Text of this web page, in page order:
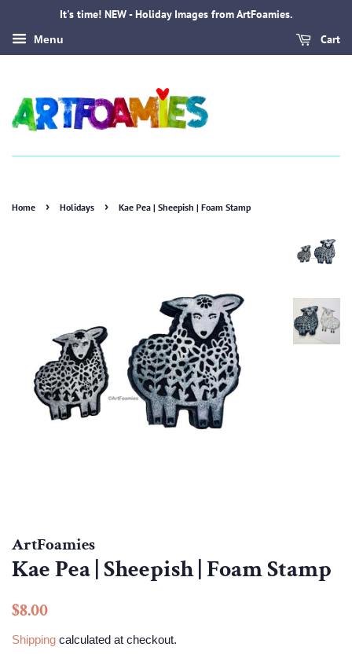
It's time! NEW - Holiday Images from ArtFoamies.
Menu Cart
Home › Holidays › Kae Pea | Sheepish | Foam Stamp
ArtFoamies
Kae Pea | Sheepish | Foam Stamp
Regular
$8.00
Shipping calculated at checkout.